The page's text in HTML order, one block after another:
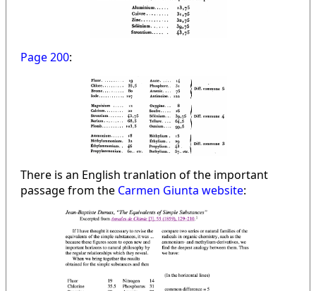
Page 200:
There is an English tranlation of the important
passage from the Carmen Giunta website: